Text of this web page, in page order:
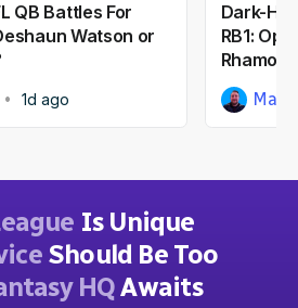
QB Battles For
Watson or
1d ago
Dark-
RB1:
Matt
Is Unique
Should Be Too
HQAwaits